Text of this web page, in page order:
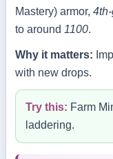
Mastery) armor,
to around 1100.
Why it matters:
with new drops.
Try this: Farm
laddering.